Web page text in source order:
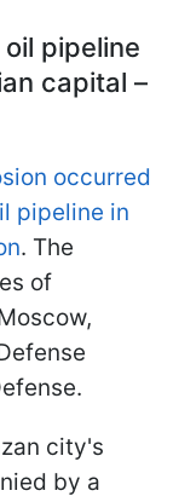
pipeline
capital –
occurred
pipeline in
. The
of
city's
by a